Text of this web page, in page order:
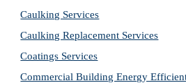
Caulking Services
Caulking Replacement Services
Coatings Services
Commercial Building Energy